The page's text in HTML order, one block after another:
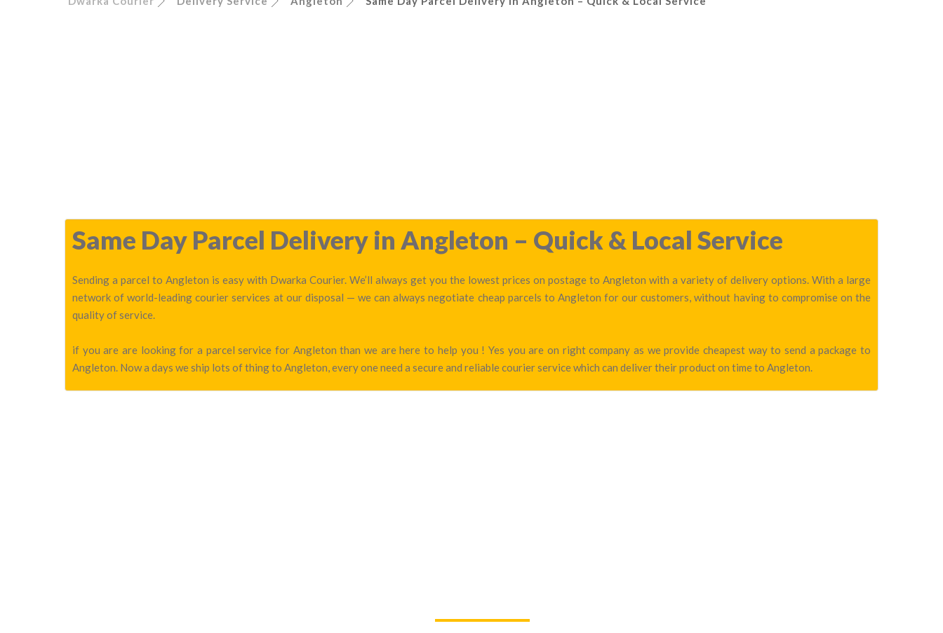
Same Day Parcel Delivery in Angleton – Quick & Local Service
Sending a parcel to Angleton is easy with Dwarka Courier. We’ll always get you the lowest prices on postage to Angleton with a variety of delivery options. With a large
network of world-leading courier services at our disposal — we can always negotiate cheap parcels to Angleton for our customers, without having to compromise on the
quality of service.
if you are are looking for a parcel service for Angleton than we are here to help you ! Yes you are on right company as we provide cheapest way to send a package to
Angleton. Now a days we ship lots of thing to Angleton, every one need a secure and reliable courier service which can deliver their product on time to Angleton.